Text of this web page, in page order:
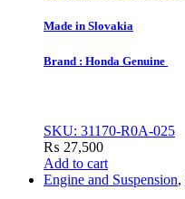
Made in Slovakia
Brand : Honda Genuine
SKU: 31170-R0A-025
₨ 27,500
Add to cart
Engine and Suspension,